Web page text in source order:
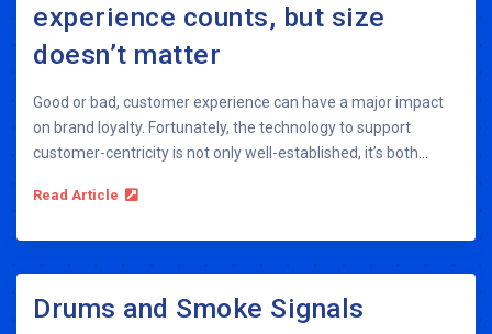
experience counts, but size
doesn’t matter
Good or bad, customer experience can have a major impact
on brand loyalty. Fortunately, the technology to support
customer-centricity is not only well-established, it’s both...
Read Article
Drums and Smoke Signals